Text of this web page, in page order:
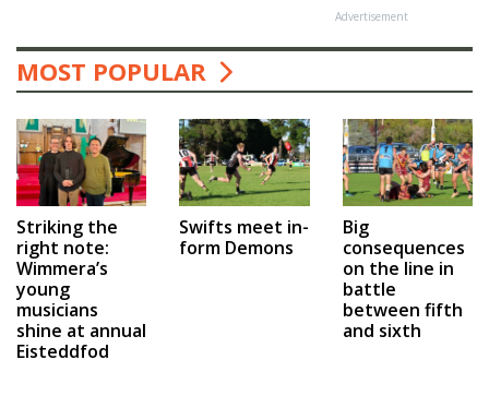
Advertisement
MOST POPULAR
Striking the
right note:
Wimmera’s
young
musicians
shine at annual
Eisteddfod
Swifts meet in-
form Demons
Big
consequences
on the line in
battle
between fifth
and sixth